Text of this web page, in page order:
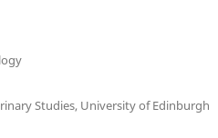
Studies, University of Edinburgh